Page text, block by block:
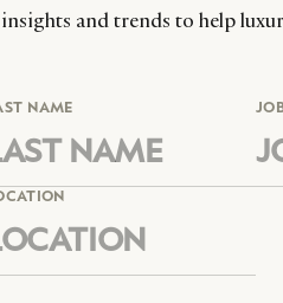
and trends to help
NAME